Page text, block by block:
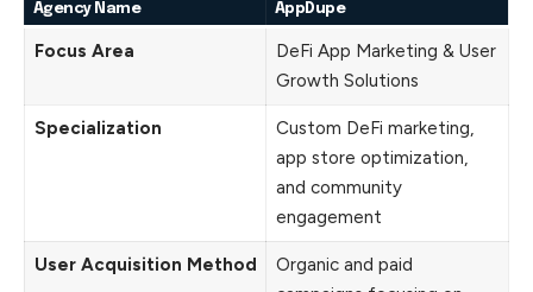
Agency Name AppDupe
Focus Area
DeFi App Marketing & User
Growth Solutions
Specialization
Custom DeFi marketing,
app store optimization,
and community
engagement
User Acquisition Method
Organic and paid